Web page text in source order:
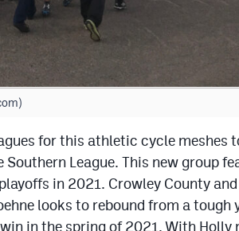
for this athletic cycle meshes
League. This new group
in 2021. Crowley County
looks to rebound from a tough
in the spring of 2021. With Holly